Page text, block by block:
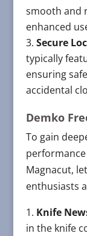
smooth and
enhanced
Secure
typically
ensuring
accidental
Demko
To gain
Magnacut,
enthusiasts
Knife
in the knife